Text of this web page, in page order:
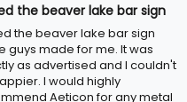
the beaver lake bar sign
the beaver lake bar sign
guys made for me. It was
as advertised and I couldn't
I would highly
Aeticon for any metal